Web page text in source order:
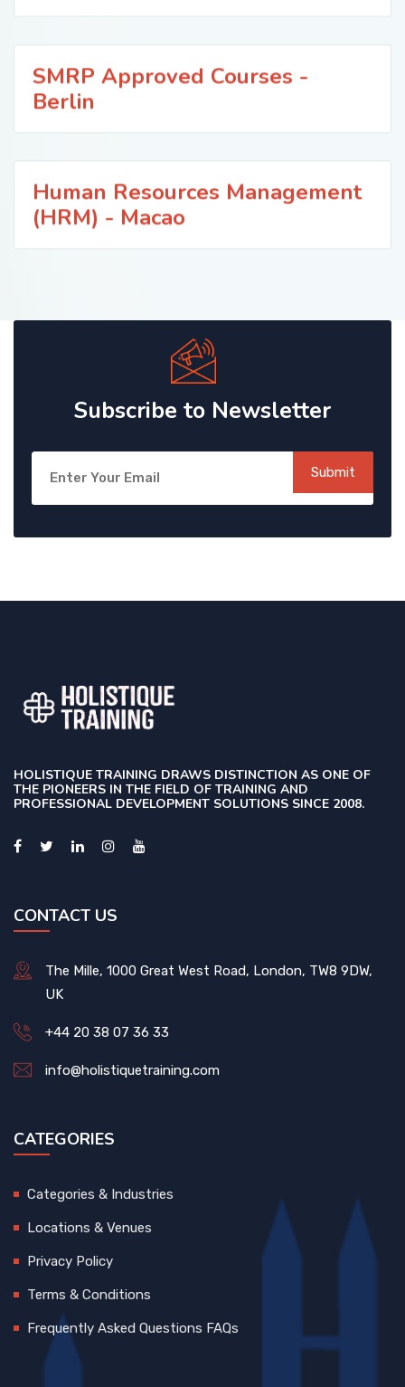
SMRP Approved Courses -
Berlin
Human Resources Management
(HRM) - Macao
Subscribe to Newsletter
Submit
HOLISTIQUE TRAINING DRAWS DISTINCTION AS ONE OF
THE PIONEERS IN THE FIELD OF TRAINING AND
PROFESSIONAL DEVELOPMENT SOLUTIONS SINCE 2008.
CONTACT US
The Mille, 1000 Great West Road, London, TW8 9DW,
UK
+44 20 38 07 36 33
info@holistiquetraining.com
CATEGORIES
Categories & Industries
Locations & Venues
Privacy Policy
Terms & Conditions
Frequently Asked Questions FAQs